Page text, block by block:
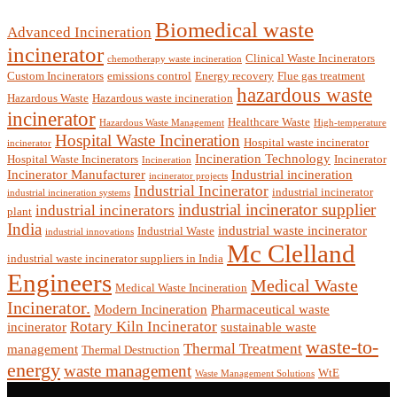
Advanced Incineration Biomedical waste
incinerator chemotherapy waste incineration Clinical Waste Incinerators
Custom Incinerators emissions control Energy recovery Flue gas treatment
Hazardous Waste Hazardous waste incineration hazardous waste
incinerator Hazardous Waste Management Healthcare Waste High-temperature
incinerator Hospital Waste Incineration Hospital waste incinerator
Hospital Waste Incinerators Incineration Incineration Technology Incinerator
Incinerator Manufacturer incinerator projects Industrial incineration
industrial incineration systems Industrial Incinerator industrial incinerator
plant industrial incinerators industrial incinerator supplier
India industrial innovations Industrial Waste industrial waste incinerator
industrial waste incinerator suppliers in India Mc Clelland
Engineers Medical Waste Incineration Medical Waste
Incinerator. Modern Incineration Pharmaceutical waste
incinerator Rotary Kiln Incinerator sustainable waste
management Thermal Destruction Thermal Treatment waste-to-
energywaste management Waste Management Solutions WtE